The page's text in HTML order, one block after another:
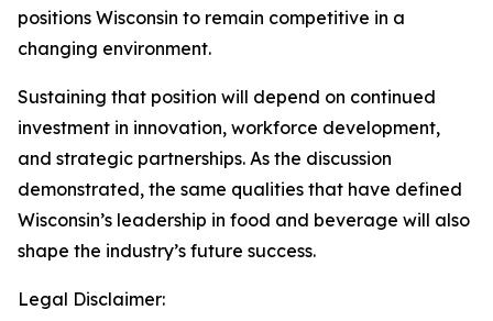
positions Wisconsin to remain competitive in a
changing environment.
Sustaining that position will depend on continued
investment in innovation, workforce development,
and strategic partnerships. As the discussion
demonstrated, the same qualities that have defined
Wisconsin’s leadership in food and beverage will also
shape the industry’s future success.
Legal Disclaimer: